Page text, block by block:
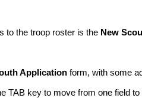
to the troop roster is the New
Application form, with some
TAB key to move from one field to